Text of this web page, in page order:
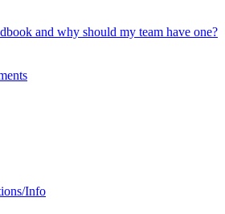
and why should my team have one?
Info